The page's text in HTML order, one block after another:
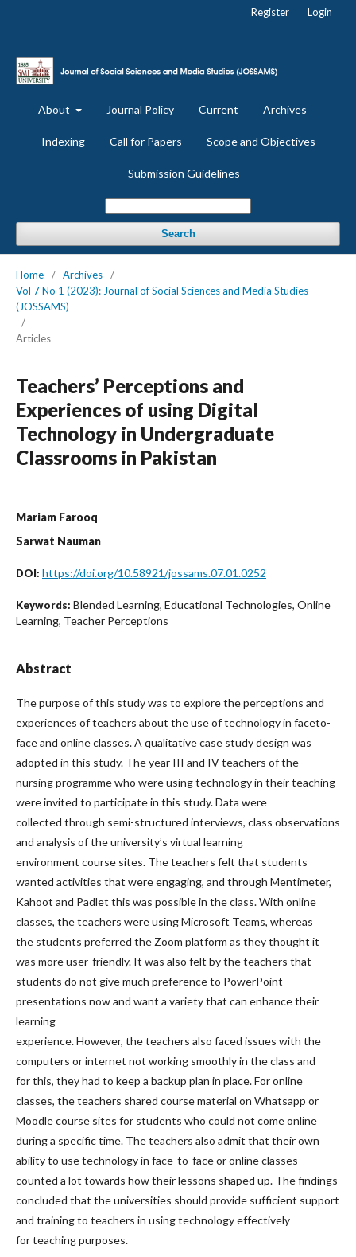
About Journal Policy Current Archives
Indexing Call for Papers Scope and Objectives
Submission Guidelines
Search
Register Login
Home / Archives
/
Vol 7 No 1 (2023): Journal of Social Sciences and Media Studies
(JOSSAMS)
/
Articles
Teachers’ Perceptions and
Experiences of using Digital
Technology in Undergraduate
Classrooms in Pakistan
Mariam Farooq
Sarwat Nauman
DOI: https://doi.org/10.58921/jossams.07.01.0252
Keywords: Blended Learning, Educational Technologies, Online
Learning, Teacher Perceptions
Abstract
The purpose of this study was to explore the perceptions and
experiences of teachers about the use of technology in faceto-
face and online classes. A qualitative case study design was
adopted in this study. The year III and IV teachers of the
nursing programme who were using technology in their teaching
were invited to participate in this study. Data were
collected through semi-structured interviews, class observations
and analysis of the university’s virtual learning
environment course sites. The teachers felt that students
wanted activities that were engaging, and through Mentimeter,
Kahoot and Padlet this was possible in the class. With online
classes, the teachers were using Microsoft Teams, whereas
the students preferred the Zoom platform as they thought it
was more user-friendly. It was also felt by the teachers that
students do not give much preference to PowerPoint
presentations now and want a variety that can enhance their
learning
experience. However, the teachers also faced issues with the
computers or internet not working smoothly in the class and
for this, they had to keep a backup plan in place. For online
classes, the teachers shared course material on Whatsapp or
Moodle course sites for students who could not come online
during a specific time. The teachers also admit that their own
ability to use technology in face-to-face or online classes
counted a lot towards how their lessons shaped up. The findings
concluded that the universities should provide sufficient support
and training to teachers in using technology effectively
for teaching purposes.